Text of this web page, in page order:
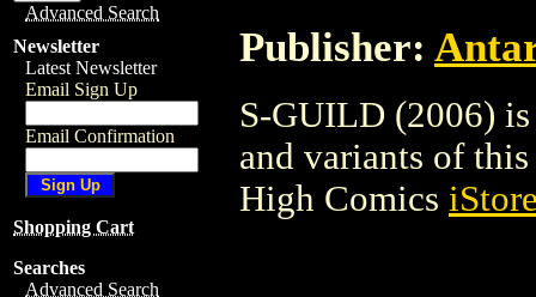
Advanced Search
Newsletter
Latest Newsletter
Email Sign Up
Email Confirmation
Shopping Cart
Searches
Advanced Search
Publisher:
S-GUILD (2006)
and variants of
High Comics